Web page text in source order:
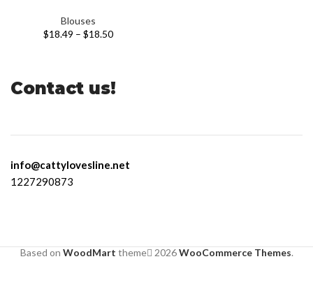
Blouses
$18.49 – $18.50
Contact us!
info@cattylovesline.net
1227290873
Based on WoodMart theme 2026WooCommerce Themes.